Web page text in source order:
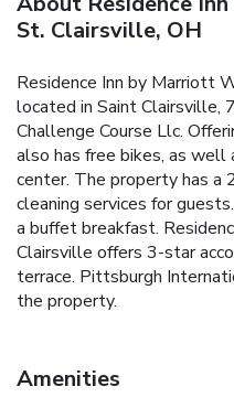
St. Clairsville, OH
Residence Inn by Marriott
located in Saint Clairsville,
Challenge Course Llc.
also has free bikes, as well
center. The property has a
cleaning services for
a buffet breakfast.
Clairsville offers 3-star
terrace. Pittsburgh
the property.
Amenities